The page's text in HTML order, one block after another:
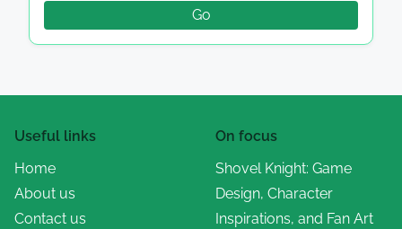
Go
Useful links
Home
About us
Contact us
On focus
Shovel Knight: Game
Design, Character
Inspirations, and Fan Art